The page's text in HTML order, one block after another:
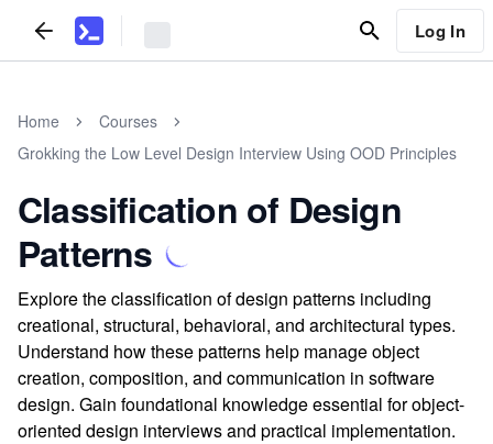
Log In
Home
Courses
Grokking the Low Level Design Interview Using OOD Principles
Classification of Design
Patterns
Explore the classification of design patterns including
creational, structural, behavioral, and architectural types.
Understand how these patterns help manage object
creation, composition, and communication in software
design. Gain foundational knowledge essential for object-
oriented design interviews and practical implementation.